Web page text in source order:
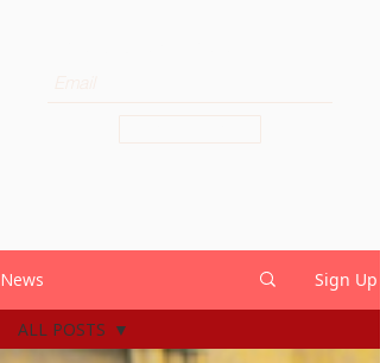
News Sign Up
ALL POSTS